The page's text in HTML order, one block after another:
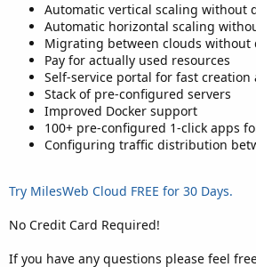
Automatic vertical scaling without
Automatic horizontal scaling
Migrating between clouds without
Pay for actually used resources
Self-service portal for fast
Stack of pre-configured servers
Improved Docker support
100+ pre-configured 1-click apps
Configuring traffic distribution
Try MilesWeb Cloud FREE for 30 Days.
No Credit Card Required!
If you have any questions please feel